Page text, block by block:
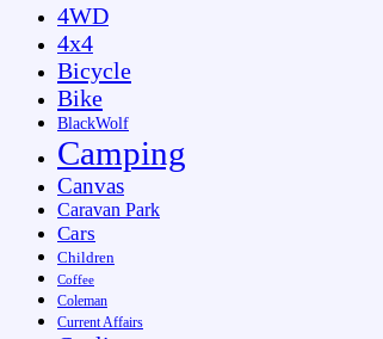
4WD
4x4
Bicycle
Bike
BlackWolf
Camping
Canvas
Caravan Park
Cars
Children
Coffee
Coleman
Current Affairs